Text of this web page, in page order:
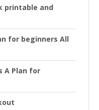
printable and
for beginners All
A Plan for